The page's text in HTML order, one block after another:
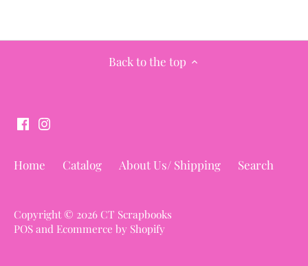
Back to the top
Home Catalog About Us/ Shipping Search
Copyright © 2026CT Scrapbooks
POSand Ecommerce by Shopify